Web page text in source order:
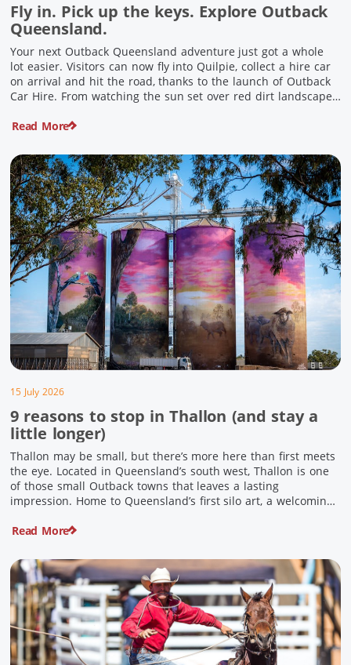
Fly in. Pick up the keys. Explore Outback
Queensland.
Your next Outback Queensland adventure just got a whole
lot easier. Visitors can now fly into Quilpie, collect a hire car
on arrival and hit the road, thanks to the launch of Outback
Car Hire. From watching the sun set over red dirt landscapes
locals and enjoying country […]
Read More
15 July 2026
9 reasons to stop in Thallon (and stay a
little longer)
Thallon may be small, but there’s more here than first meets
the eye. Located in Queensland’s south west, Thallon is one
of those small Outback towns that leaves a lasting
impression. Home to Queensland’s first silo art, a welcoming
the perfect place to slow down […]
Read More